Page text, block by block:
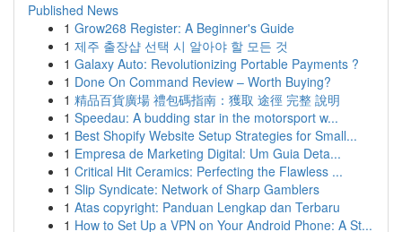
Published News
1 Grow268 Register: A Beginner's Guide
1 제주 출장샵 선택 시 알아야 할 모든 것
1 Galaxy Auto: Revolutionizing Portable Payments ?
1 Done On Command Review – Worth Buying?
1 精品百貨廣場 禮包碼指南：獲取 途徑 完整 說明
1 Speedau: A budding star in the motorsport w...
1 Best Shopify Website Setup Strategies for Small...
1 Empresa de Marketing Digital: Um Guia Deta...
1 Critical Hit Ceramics: Perfecting the Flawless ...
1 Slip Syndicate: Network of Sharp Gamblers
1 Atas copyright: Panduan Lengkap dan Terbaru
1 How to Set Up a VPN on Your Android Phone: A St...